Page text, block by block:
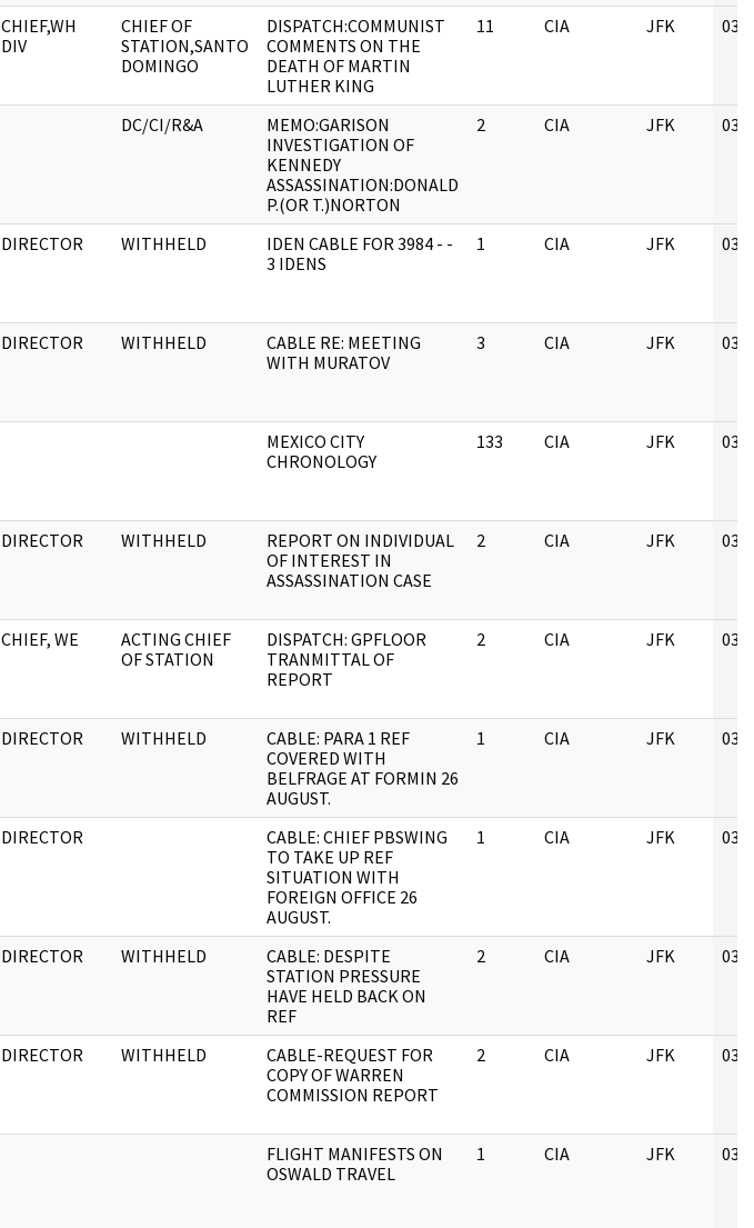
CHIEF,WH
DIV
CHIEF OF
STATION,SANTO
DOMINGO
DISPATCH:COMMUNIST
COMMENTS ON THE
DEATH OF MARTIN
LUTHER KING
11 CIA JFK 03/
DC/CI/R&A
MEMO:GARISON
INVESTIGATION OF
KENNEDY
ASSASSINATION:DONALD
P.(OR T.)NORTON
2 CIA JFK 03/
DIRECTOR WITHHELD
IDEN CABLE FOR 3984 - -
3 IDENS
1 CIA JFK 03/
DIRECTOR WITHHELD
CABLE RE: MEETING
WITH MURATOV
3 CIA JFK 03/
MEXICO CITY
CHRONOLOGY
133 CIA JFK 03/
DIRECTOR WITHHELD
REPORT ON INDIVIDUAL
OF INTEREST IN
ASSASSINATION CASE
2 CIA JFK 03/
CHIEF, WE
ACTING CHIEF
OF STATION
DISPATCH: GPFLOOR
TRANMITTAL OF
REPORT
2 CIA JFK 03/
DIRECTOR WITHHELD
CABLE: PARA 1 REF
COVERED WITH
BELFRAGE AT FORMIN 26
AUGUST.
1 CIA JFK 03/
DIRECTOR
CABLE: CHIEF PBSWING
TO TAKE UP REF
SITUATION WITH
FOREIGN OFFICE 26
AUGUST.
1 CIA JFK 03/
DIRECTOR WITHHELD
CABLE: DESPITE
STATION PRESSURE
HAVE HELD BACK ON
REF
2 CIA JFK 03/
DIRECTOR WITHHELD
CABLE-REQUEST FOR
COPY OF WARREN
COMMISSION REPORT
2 CIA JFK 03/
FLIGHT MANIFESTS ON
OSWALD TRAVEL
1 CIA JFK 03/